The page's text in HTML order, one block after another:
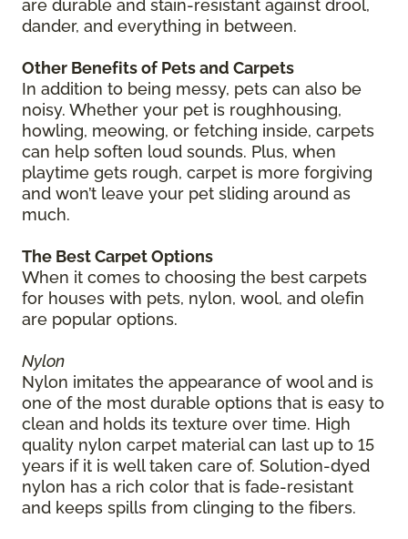
are durable and stain-resistant against drool,
dander, and everything in between.
Other Benefits of Pets and Carpets
In addition to being messy, pets can also be
noisy. Whether your pet is roughhousing,
howling, meowing, or fetching inside, carpets
can help soften loud sounds. Plus, when
playtime gets rough, carpet is more forgiving
and won’t leave your pet sliding around as
much.
The Best Carpet Options
When it comes to choosing the best carpets
for houses with pets, nylon, wool, and olefin
are popular options.
Nylon
Nylon imitates the appearance of wool and is
one of the most durable options that is easy to
clean and holds its texture over time. High
quality nylon carpet material can last up to 15
years if it is well taken care of. Solution-dyed
nylon has a rich color that is fade-resistant
and keeps spills from clinging to the fibers.